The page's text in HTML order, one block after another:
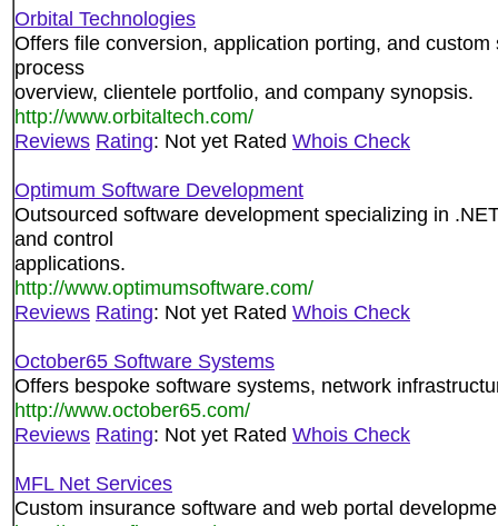
Orbital Technologies
Offers file conversion, application porting, and
process
overview, clientele portfolio, and company synopsis.
http://www.orbitaltech.com/
Reviews Rating: Not yet Rated Whois Check
Optimum Software Development
Outsourced software development specializing in
and control
applications.
http://www.optimumsoftware.com/
Reviews Rating: Not yet Rated Whois Check
October65 Software Systems
Offers bespoke software systems, network
http://www.october65.com/
Reviews Rating: Not yet Rated Whois Check
MFL Net Services
Custom insurance software and web portal